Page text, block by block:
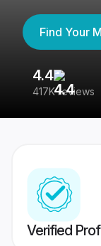
Find Your
4.4
417K reviews
Verified